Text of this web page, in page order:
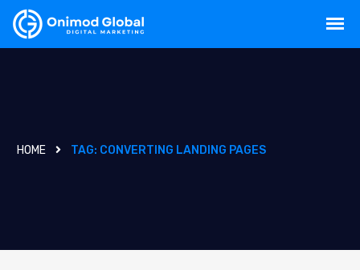
HOME TAG: CONVERTING LANDING PAGES